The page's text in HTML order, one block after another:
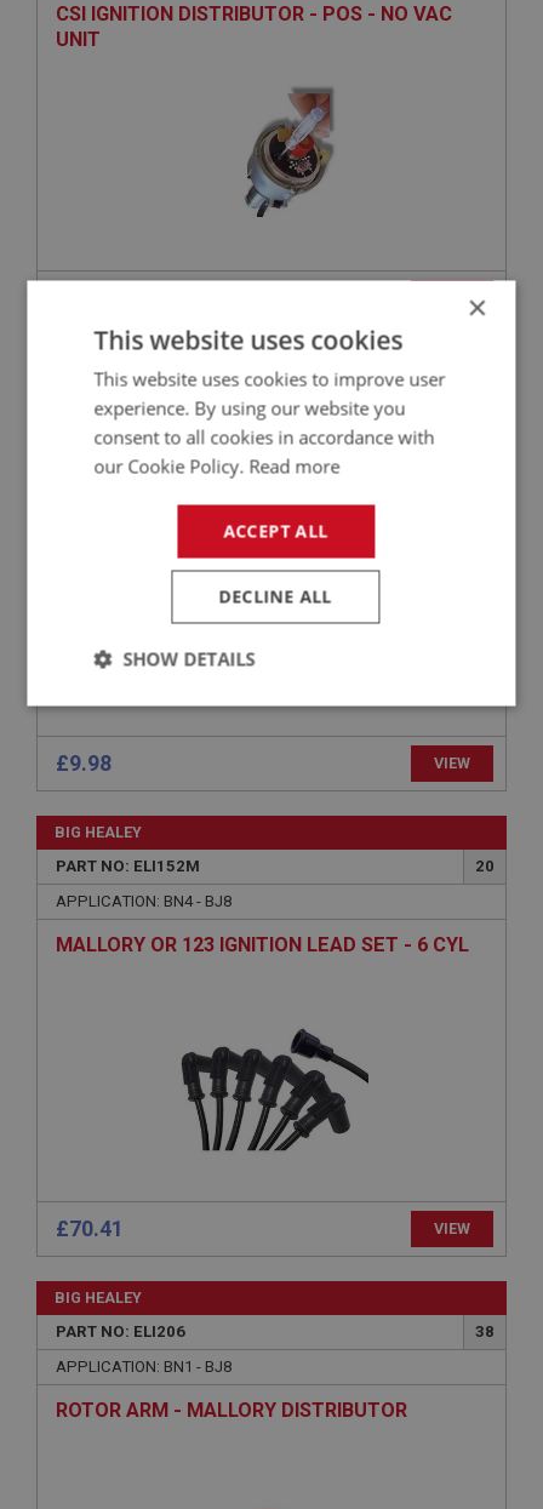
CSI IGNITION DISTRIBUTOR - POS - NO VAC
UNIT
VIEW
PART NO: ELI124A
APPLICATION: BN1 - BJ8
CONDENSER - O.E. PREMIUM QUALITY
£9.98 VIEW
BIG HEALEY
PART NO: ELI152M
20
APPLICATION: BN4 - BJ8
MALLORY OR 123 IGNITION LEAD SET - 6 CYL
£70.41 VIEW
BIG HEALEY
PART NO: ELI206
38
APPLICATION: BN1 - BJ8
ROTOR ARM - MALLORY DISTRIBUTOR
×
This website uses cookies
This website uses cookies to improve user
experience. By using our website you
consent to all cookies in accordance with
our Cookie Policy. Read more
ACCEPT ALL
DECLINE ALL
SHOW DETAILS
Strictly
Performance Targeting
Strictly necessary
Strictly necessary cookies allow core website
Domain
Expiration
Microsoft Corporation
www.ahspares.co.uk
General purpose platform session cookie, used by
sites written with Miscrosoft .NET based
technologies. Usually used to maintain an
anonymised user session by the server.
basket